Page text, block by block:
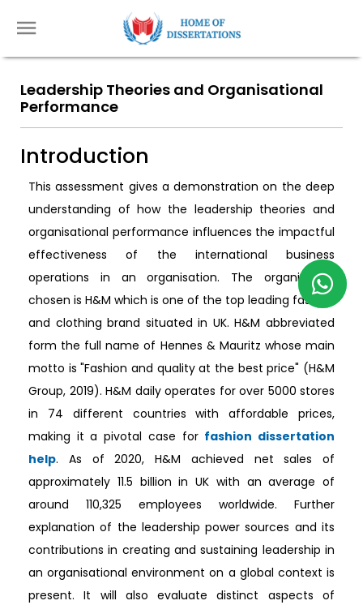
Leadership Theories and Organisational
Performance
Introduction
This assessment gives a demonstration on the deep
understanding of how the leadership theories and
organisational performance influences the impactful
effectiveness of the international business
operations in an organisation. The organisation
chosen is H&M which is one of the top leading fashion
and clothing brand situated in UK. H&M abbreviated
form the full name of Hennes & Mauritz whose main
motto is "Fashion and quality at the best price" (H&M
Group, 2019). H&M daily operates for over 5000 stores
in 74 different countries with affordable prices,
making it a pivotal case for fashion dissertation
help. As of 2020, H&M achieved net sales of
approximately 11.5 billion in UK with an average of
around 110,325 employees worldwide. Further
explanation of the leadership power sources and its
contributions in creating and sustaining leadership in
an organisational environment on a global context is
present. It will also evaluate distinct aspects of